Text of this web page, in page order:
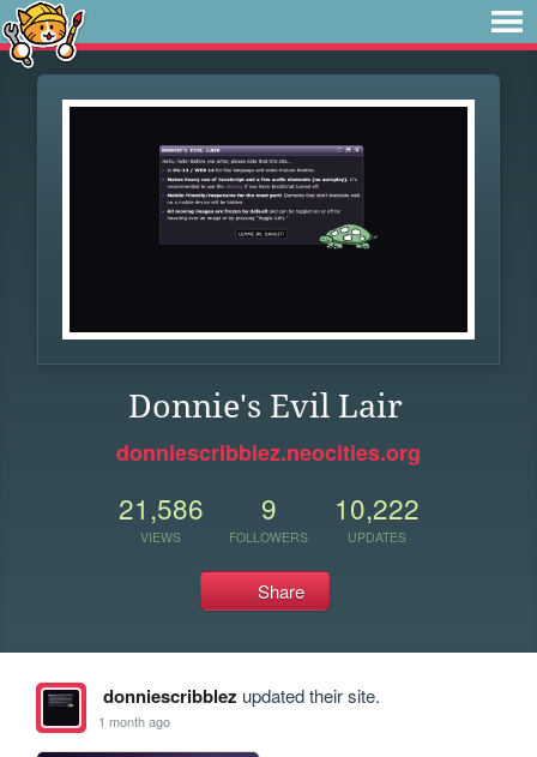
Donnie's Evil Lair
donniescribblez.neocities.org
21,586
VIEWS
9
FOLLOWERS
10,222
UPDATES
Share
donniescribblez updated their site.
1 month ago